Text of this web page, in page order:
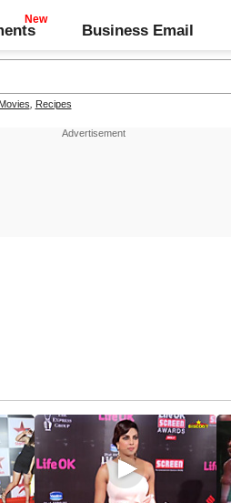
Business Email
Movies Recipes